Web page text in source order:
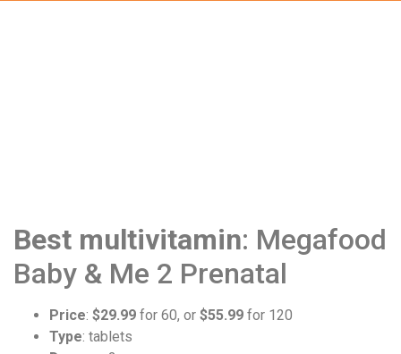
Best multivitamin: Megafood
Baby & Me 2 Prenatal
Price: $29.99 for 60, or $55.99 for 120
Type: tablets